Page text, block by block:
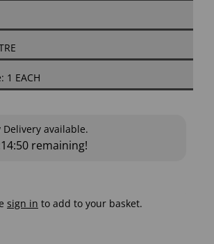
1 EACH
Delivery available.
remaining!
sign in to add to your basket.